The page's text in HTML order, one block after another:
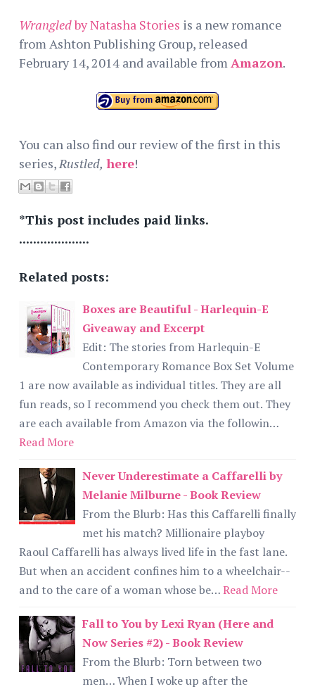
Wrangledby Natasha Stories is a new romance
from Ashton Publishing Group, released
February 14, 2014 and available from Amazon.
You can also find our review of the first in this
series, Rustled, here!
*This post includes paid links.
....................
Related posts:
Boxes are Beautiful - Harlequin-E
Giveaway and Excerpt
Edit: The stories from Harlequin-E
Contemporary Romance Box Set Volume
1 are now available as individual titles. They are all
fun reads, so I recommend you check them out. They
are each available from Amazon via the followin…
Read More
Never Underestimate a Caffarelli by
Melanie Milburne - Book Review
From the Blurb: Has this Caffarelli finally
met his match? Millionaire playboy
Raoul Caffarelli has always lived life in the fast lane.
But when an accident confines him to a wheelchair--
and to the care of a woman whose be…Read More
Fall to You by Lexi Ryan (Here and
Now Series #2) - Book Review
From the Blurb: Torn between two
men… When I woke up after the